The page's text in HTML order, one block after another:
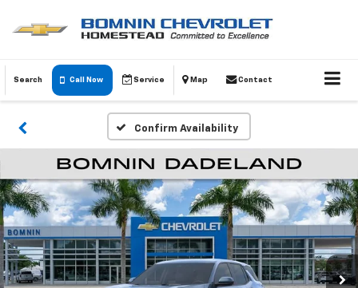
Search Call Now Service Map Contact
Confirm Availability